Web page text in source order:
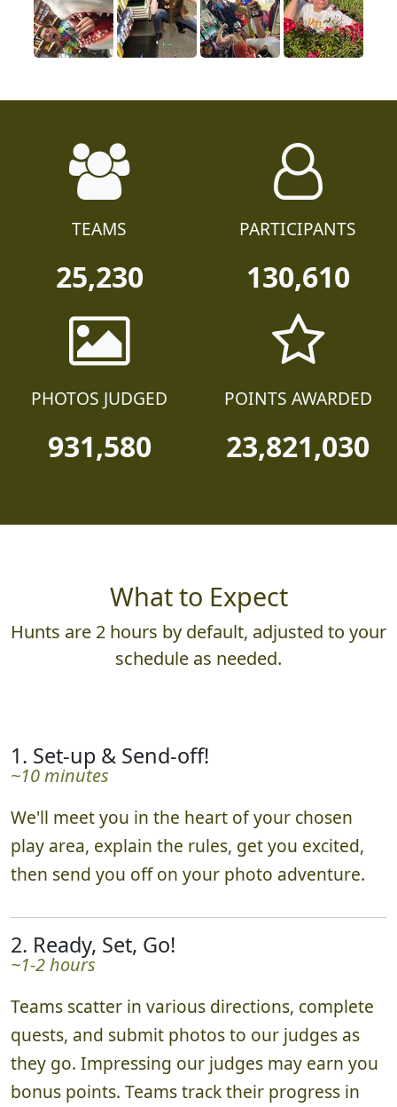
TEAMS
25,230
PARTICIPANTS
130,610
PHOTOS JUDGED
931,580
POINTS AWARDED
23,821,030
What to Expect
Hunts are 2 hours by default, adjusted to your
schedule as needed.
1. Set-up & Send-off!
~10 minutes
We'll meet you in the heart of your chosen
play area, explain the rules, get you excited,
then send you off on your photo adventure.
2. Ready, Set, Go!
~1-2 hours
Teams scatter in various directions, complete
quests, and submit photos to our judges as
they go. Impressing our judges may earn you
bonus points. Teams track their progress in